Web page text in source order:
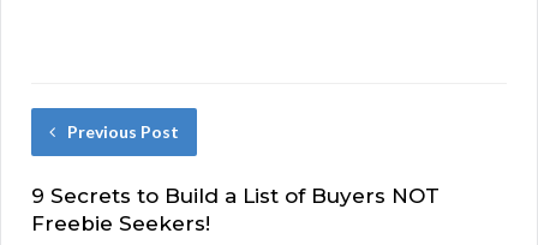
Previous Post
9 Secrets to Build a List of Buyers NOT
Freebie Seekers!